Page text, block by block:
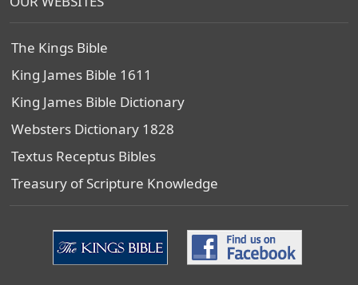
The Kings Bible
King James Bible 1611
King James Bible Dictionary
Websters Dictionary 1828
Textus Receptus Bibles
Treasury of Scripture Knowledge